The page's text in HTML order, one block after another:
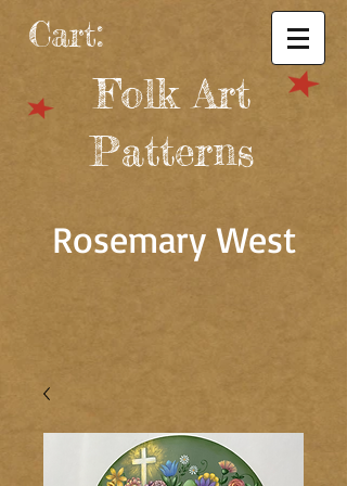
Cart:
Rosemary West
Folk Art
Patterns